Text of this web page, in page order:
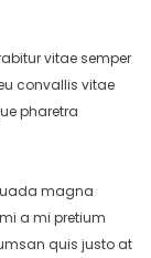
vitae semper
convallis vitae
pharetra
magna
a mi pretium
quis justo at